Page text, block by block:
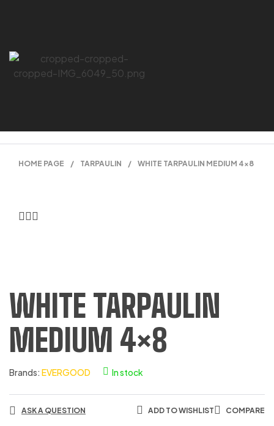
HOME PAGE / TARPAULIN / WHITE TARPAULIN MEDIUM 4×8
WHITE TARPAULIN
MEDIUM 4×8
Brands: EVERGOOD In stock
ASK A QUESTION ADD TO WISHLIST COMPARE